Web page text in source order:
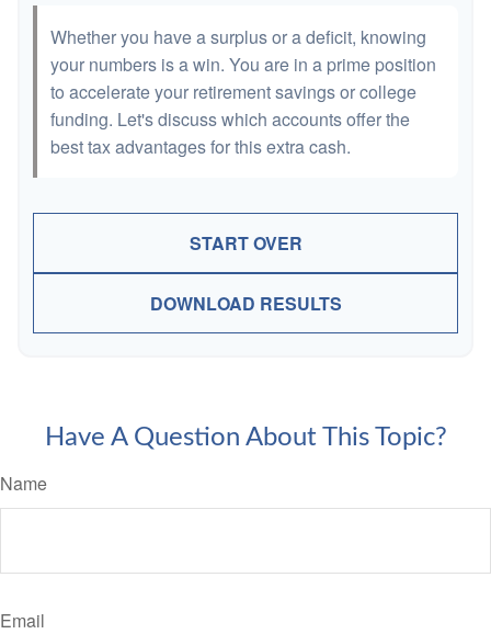
Whether you have a surplus or a deficit, knowing
your numbers is a win. You are in a prime position
to accelerate your retirement savings or college
funding. Let's discuss which accounts offer the
best tax advantages for this extra cash.
START OVER
DOWNLOAD RESULTS
Have A Question About This Topic?
Name
Email